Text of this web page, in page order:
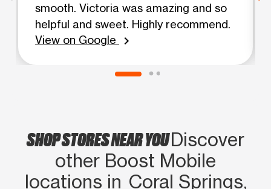
smooth. Victoria was amazing and so
helpful and sweet. Highly recommend.
View on Google
chevron_right
SHOP STORES NEAR YOUDiscover
other Boost Mobile
locations in Coral Springs,